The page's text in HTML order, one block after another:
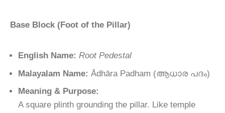
Base Block (Foot of the Pillar)
English Name: Root Pedestal
Malayalam Name: Ādhāra Padham (ആധാര പദം)
Meaning & Purpose:
A square plinth grounding the pillar. Like temple